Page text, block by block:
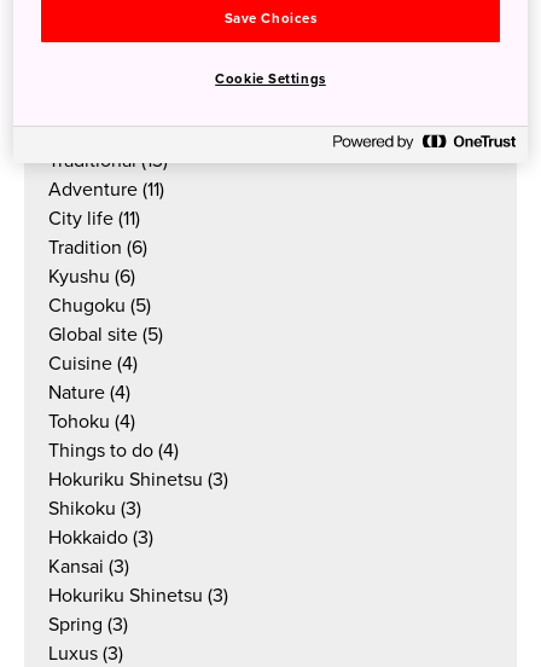
Things to do (33)
Articles (17)
Traditional (13)
Adventure (11)
City life (11)
Tradition (6)
Kyushu (6)
Chugoku (5)
Global site (5)
Cuisine (4)
Nature (4)
Tohoku (4)
Things to do (4)
Hokuriku Shinetsu (3)
Shikoku (3)
Hokkaido (3)
Kansai (3)
Hokuriku Shinetsu (3)
Spring (3)
Luxus (3)
Save Choices
Cookie Settings